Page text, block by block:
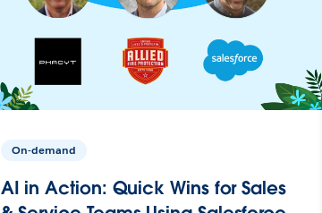
On-demand
AI in Action: Quick Wins for Sales